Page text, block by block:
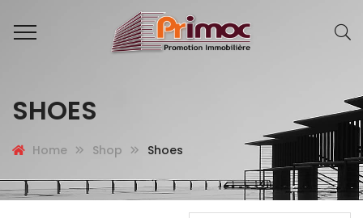
SHOES
Home Shop Shoes